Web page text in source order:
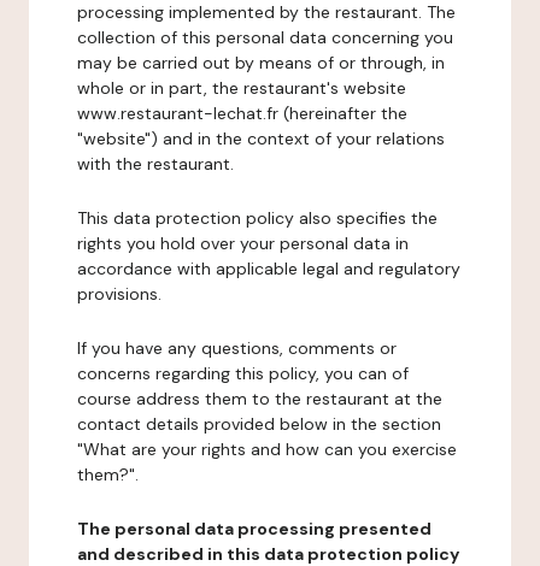
processing implemented by the restaurant. The
collection of this personal data concerning you
may be carried out by means of or through, in
whole or in part, the restaurant's website
www.restaurant-lechat.fr (hereinafter the
"website") and in the context of your relations
with the restaurant.
This data protection policy also specifies the
rights you hold over your personal data in
accordance with applicable legal and regulatory
provisions.
If you have any questions, comments or
concerns regarding this policy, you can of
course address them to the restaurant at the
contact details provided below in the section
"What are your rights and how can you exercise
them?".
The personal data processing presented
and described in this data protection policy